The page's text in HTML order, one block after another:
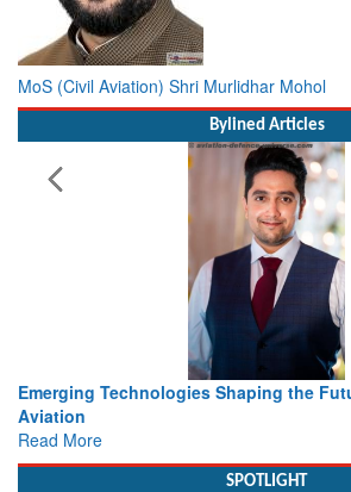
MoS (Civil Aviation) Shri Murlidhar Mohol
Bylined Articles
Working with Intelligence,
SPOTLIGHT